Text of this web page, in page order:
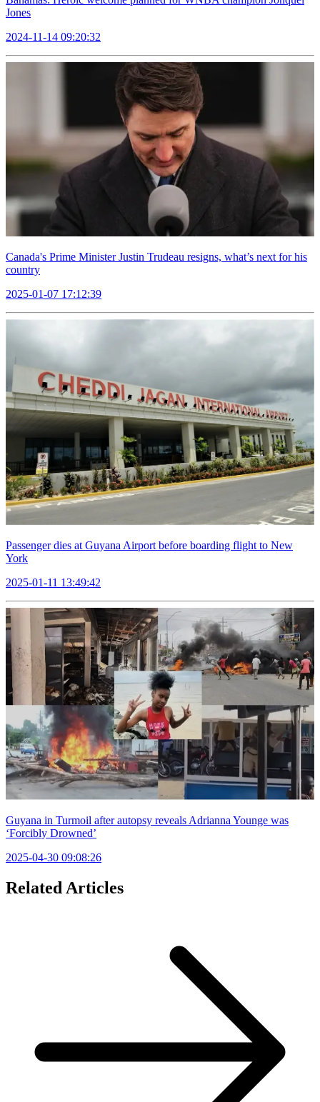
Jones
2024-11-14 09:20:32
Canada's Prime Minister Justin Trudeau resigns, what’s next for his
country
2025-01-07 17:12:39
Passenger dies at Guyana Airport before boarding flight to New
York
2025-01-11 13:49:42
Guyana in Turmoil after autopsy reveals Adrianna Younge was
‘Forcibly Drowned’
2025-04-30 09:08:26
Related Articles